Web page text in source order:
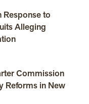
to
Alleging
Commission
Reforms in New